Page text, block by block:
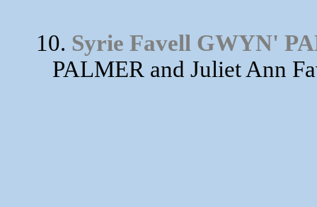
10. Syrie Favell GWYN'
PALMER and Juliet Ann